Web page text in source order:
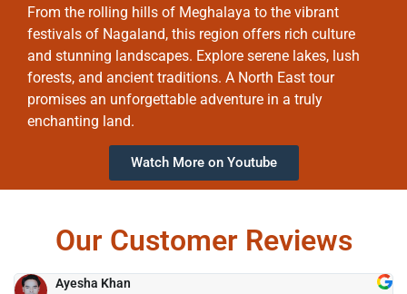
From the rolling hills of Meghalaya to the vibrant
festivals of Nagaland, this region offers rich culture
and stunning landscapes. Explore serene lakes, lush
forests, and ancient traditions. A North East tour
promises an unforgettable adventure in a truly
enchanting land.
Watch More on Youtube
Our Customer Reviews
Ayesha Khan